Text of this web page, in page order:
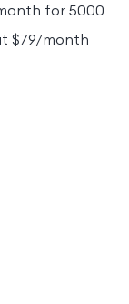
for 5000
$79/month